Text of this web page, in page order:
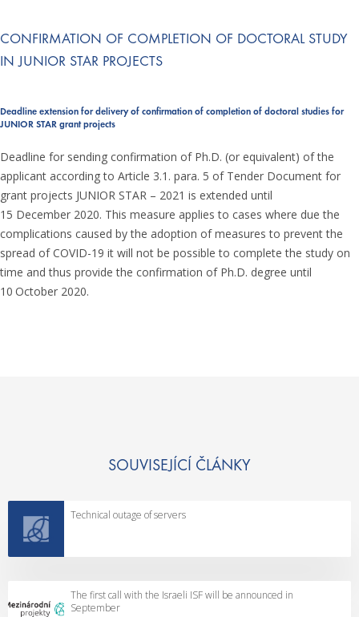
CONFIRMATION OF COMPLETION OF DOCTORAL STUDY
IN JUNIOR STAR PROJECTS
Deadline extension for delivery of confirmation of completion of doctoral studies for
JUNIOR STAR grant projects
Deadline for sending confirmation of Ph.D. (or equivalent) of the
applicant according to Article 3.1. para. 5 of Tender Document for
grant projects JUNIOR STAR – 2021 is extended until
15 December 2020. This measure applies to cases where due the
complications caused by the adoption of measures to prevent the
spread of COVID-19 it will not be possible to complete the study on
time and thus provide the confirmation of Ph.D. degree until
10 October 2020.
SOUVISEJÍCÍ ČLÁNKY
Technical outage of servers
The first call with the Israeli ISF will be announced in
September